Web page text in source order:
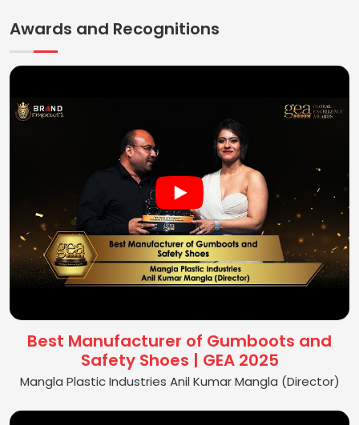
Awards and Recognitions
Best Manufacturer of Gumboots and
Safety Shoes | GEA 2025
Mangla Plastic Industries Anil Kumar Mangla (Director)